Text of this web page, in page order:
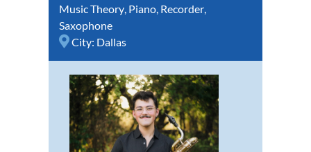
Music Theory, Piano, Recorder,
Saxophone
City: Dallas